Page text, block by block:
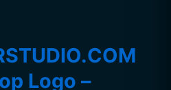
Logo –